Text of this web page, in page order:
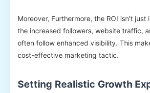
Moreover, Furthermore, the ROI isn’t just
the increased followers, website traffic,
often follow enhanced visibility. This
cost-effective marketing tactic.
Setting Realistic Growth